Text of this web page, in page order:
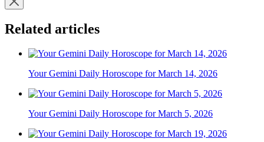
Related articles
Your Gemini Daily Horoscope for March 14, 2026
Your Gemini Daily Horoscope for March 5, 2026